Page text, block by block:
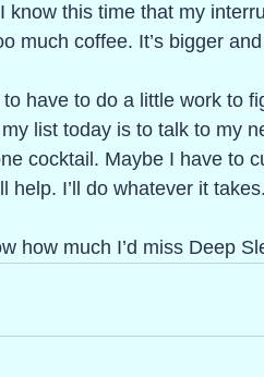
know this time that my
much coffee. It’s bigger
have to do a little work to
list today is to talk to my
cocktail. Maybe I have to
help. I’ll do whatever it takes.
how much I’d miss Deep